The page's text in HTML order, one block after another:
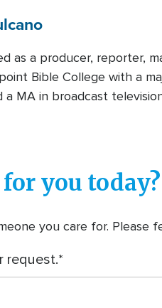
as a producer, reporter,
Bible College with a
a MA in broadcast
you today?
you care for. Please
request.